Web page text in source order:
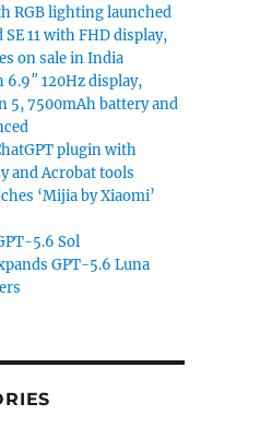
RGB lighting launched
SE 11 with FHD display,
on sale in India
6.9″ 120Hz display,
5, 7500mAh battery and
plugin with
and Acrobat tools
‘Mijia by Xiaomi’
5.6 Sol
GPT-5.6 Luna